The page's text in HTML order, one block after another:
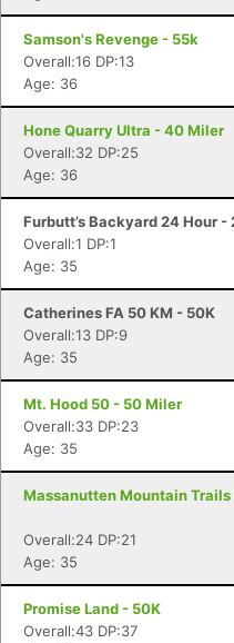
Samson's Revenge - 55k
Overall:16 DP:13
Age: 36
Hone Quarry Ultra - 40 Miler
Overall:32 DP:25
Age: 36
Furbutt’s Backyard 24 Hour -
Overall:1 DP:1
Age: 35
Catherines FA 50 KM - 50K
Overall:13 DP:9
Age: 35
Mt. Hood 50 - 50 Miler
Overall:33 DP:23
Age: 35
Massanutten Mountain
Overall:24 DP:21
Age: 35
Promise Land - 50K
Overall:43 DP:37